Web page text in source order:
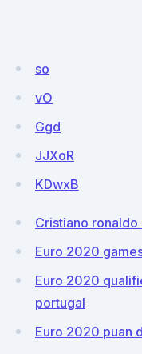
so
vO
Ggd
JJXoR
KDwxB
Cristiano
Euro 2020
Euro 2020
portugal
Euro 2020 puan